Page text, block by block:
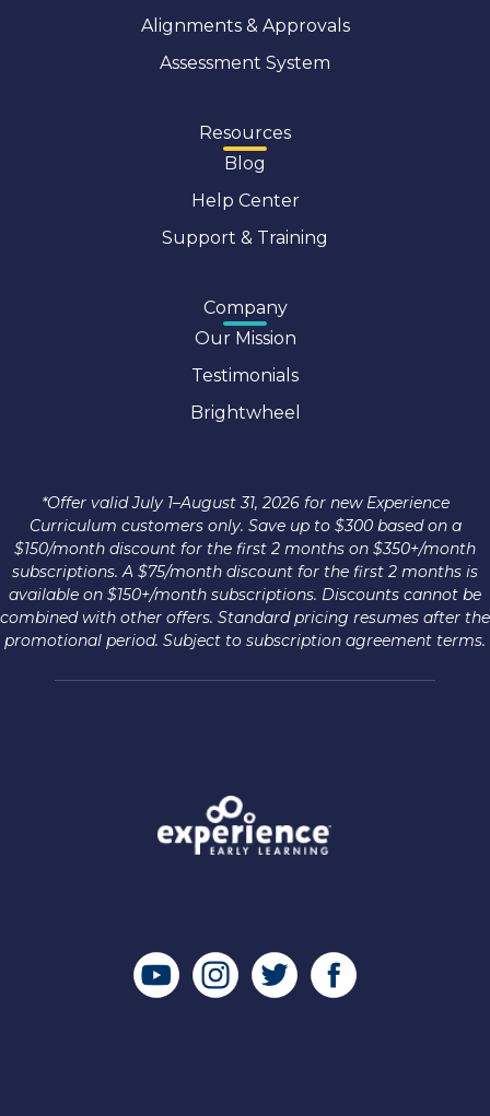
Alignments & Approvals
Assessment System
Resources
Blog
Help Center
Support & Training
Company
Our Mission
Testimonials
Brightwheel
*Offer valid July 1–August 31, 2026 for new Experience
Curriculum customers only. Save up to $300 based on a
$150/month discount for the first 2 months on $350+/month
subscriptions. A $75/month discount for the first 2 months is
available on $150+/month subscriptions. Discounts cannot be
combined with other offers. Standard pricing resumes after the
promotional period. Subject to subscription agreement terms.